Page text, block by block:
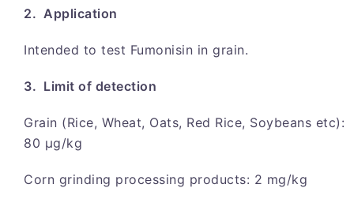
2. Application
Intended to test Fumonisin in grain.
3. Limit of detection
Grain (Rice, Wheat, Oats, Red Rice, Soybeans etc):
80 μg/kg
Corn grinding processing products: 2 mg/kg